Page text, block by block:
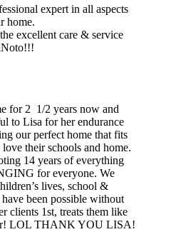
expert in all aspects
home.
excellent care & service
for 2 1/2 years now and
to Lisa for her endurance
our perfect home that fits
their schools and home.
14 years of everything
for everyone. We
lives, school &
been possible without
clients 1st, treats them like
LOL THANK YOU LISA!